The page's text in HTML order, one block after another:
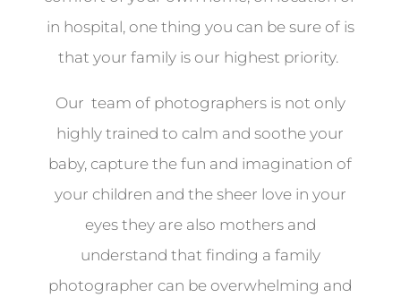
in hospital, one thing you can be sure of is
that your family is our highest priority.
Our team of photographers is not only
highly trained to calm and soothe your
baby, capture the fun and imagination of
your children and the sheer love in your
eyes they are also mothers and
understand that finding a family
photographer can be overwhelming and